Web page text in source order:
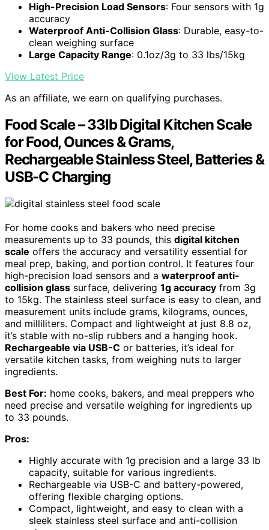
High-Precision Load Sensors: Four sensors with 1g
accuracy
Waterproof Anti-Collision Glass: Durable, easy-to-
clean weighing surface
Large Capacity Range: 0.1oz/3g to 33 lbs/15kg
View Latest Price
As an affiliate, we earn on qualifying purchases.
Food Scale – 33lb Digital Kitchen Scale
for Food, Ounces & Grams,
Rechargeable Stainless Steel, Batteries &
USB-C Charging
For home cooks and bakers who need precise
measurements up to 33 pounds, this digital kitchen
scale offers the accuracy and versatility essential for
meal prep, baking, and portion control. It features four
high-precision load sensors and a waterproof anti-
collision glass surface, delivering 1g accuracy from 3g
to 15kg. The stainless steel surface is easy to clean, and
measurement units include grams, kilograms, ounces,
and milliliters. Compact and lightweight at just 8.8 oz,
it’s stable with no-slip rubbers and a hanging hook.
Rechargeable via USB-C or batteries, it’s ideal for
versatile kitchen tasks, from weighing nuts to larger
ingredients.
Best For: home cooks, bakers, and meal preppers who
need precise and versatile weighing for ingredients up
to 33 pounds.
Pros:
Highly accurate with 1g precision and a large 33 lb
capacity, suitable for various ingredients.
Rechargeable via USB-C and battery-powered,
offering flexible charging options.
Compact, lightweight, and easy to clean with a
sleek stainless steel surface and anti-collision